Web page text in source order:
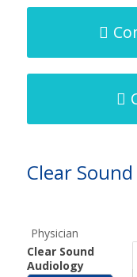
Clear
Physician
Clear Sound
Audiology